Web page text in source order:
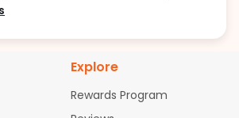
Bangalore to San Francisco Flights
Pune to Chicago Flights
Amritsar to San Francisco Flights
Explore
Rewards Program